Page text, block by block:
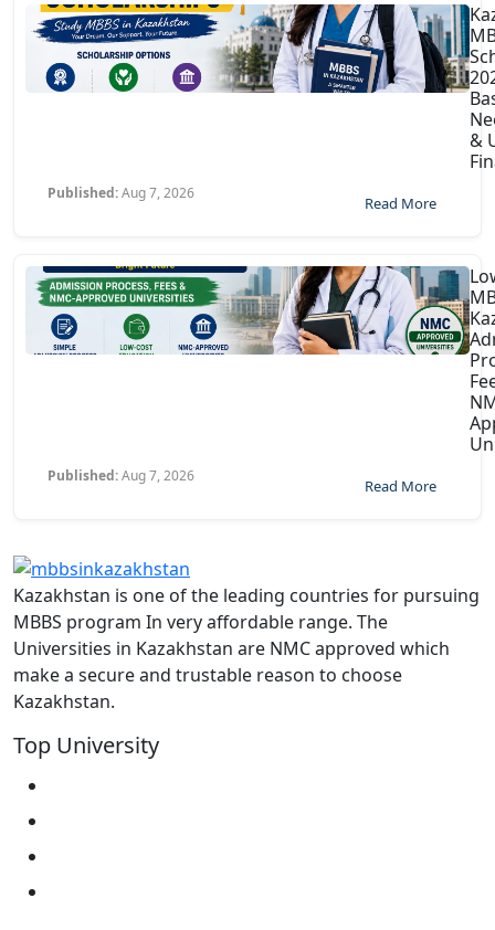
&
Published:Aug 7, 2026
Read More
Published:Aug 7, 2026
Read More
Kazakhstan is one of the leading countries for pursuing
MBBS program In very affordable range. The
Universities in Kazakhstan are NMC approved which
make a secure and trustable reason to choose
Kazakhstan.
Top University